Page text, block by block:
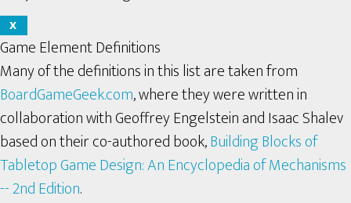
X
Game Element Definitions
Many of the definitions in this list are taken from
BoardGameGeek.com, where they were written in
collaboration with Geoffrey Engelstein and Isaac Shalev
based on their co-authored book,Building Blocks of
Tabletop Game Design: An Encyclopedia of Mechanisms
-- 2nd Edition.